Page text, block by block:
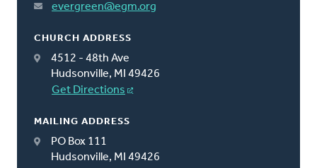
evergreen@egm.org
CHURCH ADDRESS
4512 - 48th Ave
Hudsonville, MI 49426
Get Directions
MAILING ADDRESS
PO Box 111
Hudsonville, MI 49426